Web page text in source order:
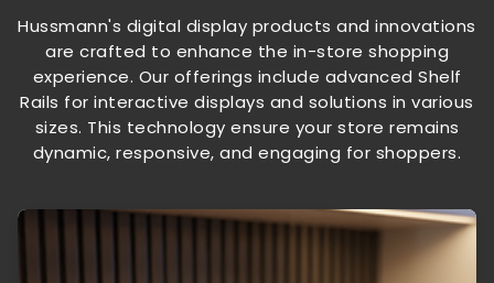
Hussmann's digital display products and innovations
are crafted to enhance the in-store shopping
experience. Our offerings include advanced Shelf
Rails for interactive displays and solutions in various
sizes. This technology ensure your store remains
dynamic, responsive, and engaging for shoppers.